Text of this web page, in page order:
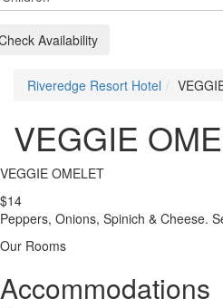
Availability
Riveredge Resort Hotel
VEGGIE
VEGGIE OMELET
$14
Peppers, Onions, Spinich & Cheese.
Our Rooms
Accommodations